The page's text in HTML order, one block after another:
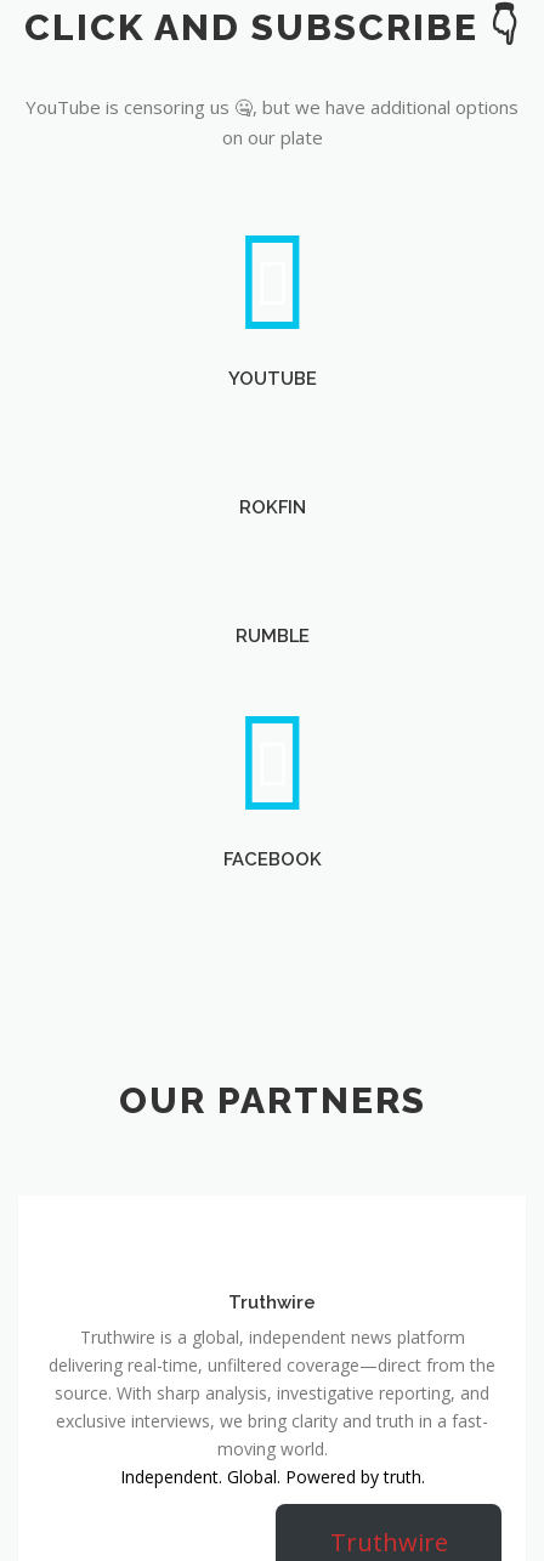
YouTube
CLICK AND SUBSCRIBE 👇
YouTube is censoring us 🤐, but we have additional options
on our plate
YOUTUBE
ROKFIN
RUMBLE
FACEBOOK
OUR PARTNERS
Truthwire
Truthwire is a global, independent news platform
delivering real-time, unfiltered coverage—direct from the
source. With sharp analysis, investigative reporting, and
exclusive interviews, we bring clarity and truth in a fast-
moving world.
Independent. Global. Powered by truth.
Truthwire